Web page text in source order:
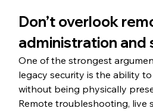
Don’t overlook
administration and
One of the strongest
legacy security is the ability
without being physically
Remote troubleshooting, live